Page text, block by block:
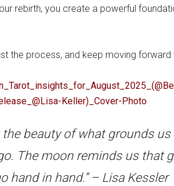
rebirth, you create a powerful
the process, and keep moving forward
the beauty of what grounds
The moon reminds us that
hand in hand.” – Lisa Kessler